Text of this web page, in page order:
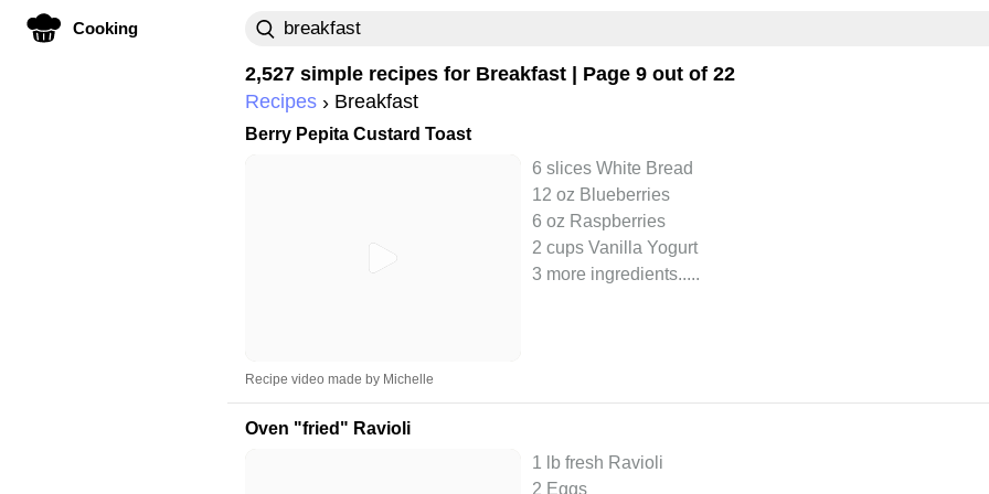
Cooking
2,527 simple recipes for Breakfast | Page 9 out of 22
Recipes
Breakfast
Berry Pepita Custard Toast
6 slices White Bread
12 oz Blueberries
6 oz Raspberries
2 cups Vanilla Yogurt
3 more ingredients.....
Recipe video made by Michelle
Oven "fried" Ravioli
1 lb fresh Ravioli
2 Eggs